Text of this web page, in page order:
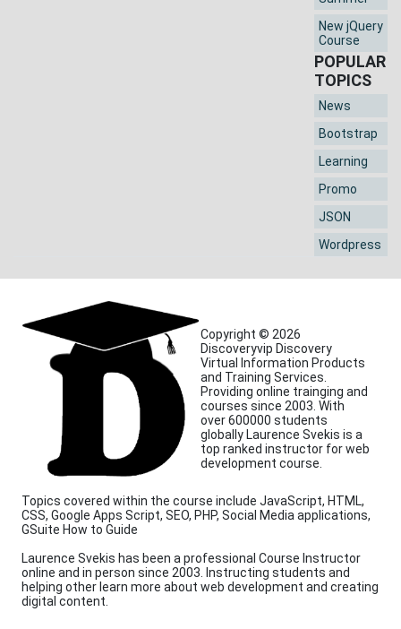
New jQuery
Course
POPULAR
TOPICS
News
Bootstrap
Learning
Promo
JSON
Wordpress
Copyright © 2026
Discoveryvip Discovery
Virtual Information Products
and Training Services.
Providing online trainging and
courses since 2003. With
over 600000 students
globally Laurence Svekis is a
top ranked instructor for web
development course.
Topics covered within the course include JavaScript, HTML,
CSS, Google Apps Script, SEO, PHP, Social Media applications,
GSuite How to Guide
Laurence Svekis has been a professional Course Instructor
online and in person since 2003. Instructing students and
helping other learn more about web development and creating
digital content.